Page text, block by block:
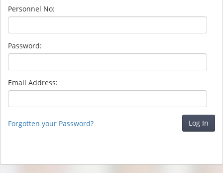
Personnel No:
Password:
Email Address:
Forgotten your Password?